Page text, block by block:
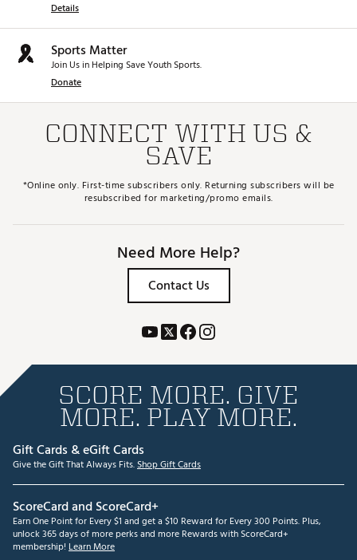
Details
Sports Matter
Join Us in Helping Save Youth Sports.
Donate
CONNECT WITH US &
SAVE
*Online only. First-time subscribers only. Returning subscribers will be
resubscribed for marketing/promo emails.
Need More Help?
Contact Us
SCORE MORE. GIVE
MORE. PLAY MORE.
Gift Cards & eGift Cards
Give the Gift That Always Fits.Shop Gift Cards
ScoreCard and ScoreCard+
Earn One Point for Every $1 and get a $10 Reward for Every 300 Points. Plus,
unlock 365 days of more perks and more Rewards with ScoreCard+
membership! Learn More